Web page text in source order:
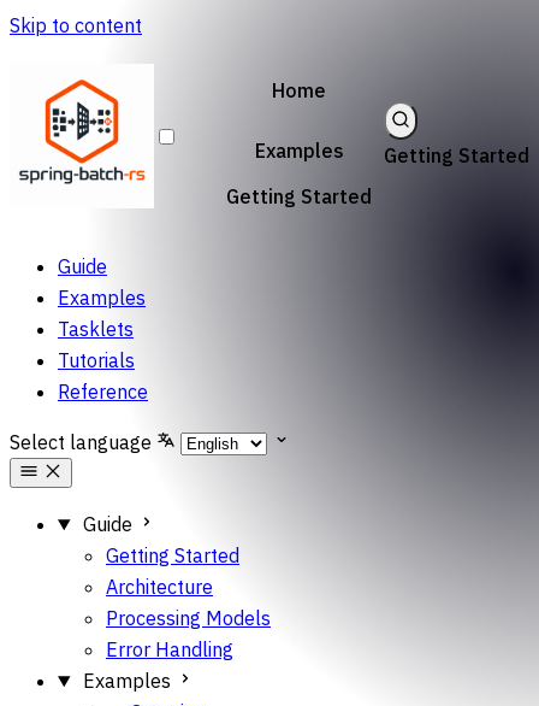
Skip to content
Home
Examples
Getting Started
Getting Started
Guide
Examples
Tasklets
Tutorials
Reference
Select language
Guide
Getting Started
Architecture
Processing Models
Error Handling
Examples